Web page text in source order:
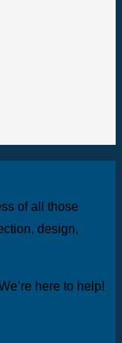
of all those
design,
here to help!